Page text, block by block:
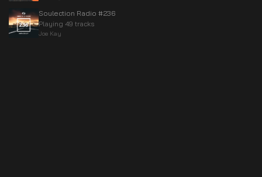
Soulection Radio #236
Playing 49 tracks
Joe Kay